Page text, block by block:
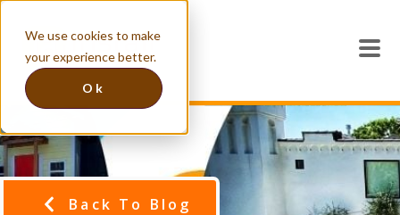
We use cookies to make
your experience better.
Ok
Back To Blog